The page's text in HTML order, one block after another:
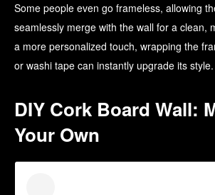
Some people even go frameless, allowing
seamlessly merge with the wall for a clean,
a more personalized touch, wrapping the
or washi tape can instantly upgrade its style.
DIY Cork Board Wall:
Your Own